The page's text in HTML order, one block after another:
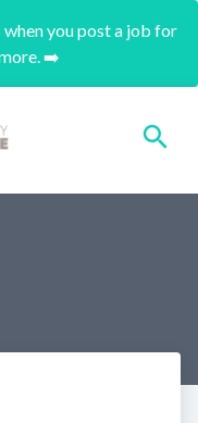
you post a job for
➡️